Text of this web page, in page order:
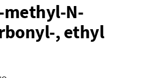
methyl-N-
, ethyl